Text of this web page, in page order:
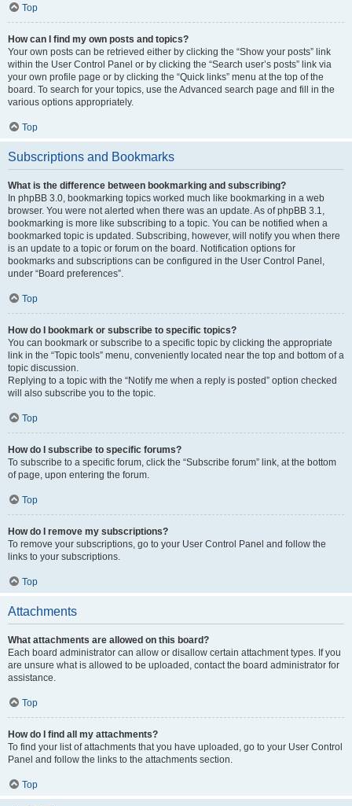
Top
How can I find my own posts and topics?
Your own posts can be retrieved either by clicking the “Show your posts” link
within the User Control Panel or by clicking the “Search user’s posts” link via
your own profile page or by clicking the “Quick links” menu at the top of the
board. To search for your topics, use the Advanced search page and fill in the
various options appropriately.
Top
Subscriptions and Bookmarks
What is the difference between bookmarking and subscribing?
In phpBB 3.0, bookmarking topics worked much like bookmarking in a web
browser. You were not alerted when there was an update. As of phpBB 3.1,
bookmarking is more like subscribing to a topic. You can be notified when a
bookmarked topic is updated. Subscribing, however, will notify you when there
is an update to a topic or forum on the board. Notification options for
bookmarks and subscriptions can be configured in the User Control Panel,
under “Board preferences”.
Top
How do I bookmark or subscribe to specific topics?
You can bookmark or subscribe to a specific topic by clicking the appropriate
link in the “Topic tools” menu, conveniently located near the top and bottom of a
topic discussion.
Replying to a topic with the “Notify me when a reply is posted” option checked
will also subscribe you to the topic.
Top
How do I subscribe to specific forums?
To subscribe to a specific forum, click the “Subscribe forum” link, at the bottom
of page, upon entering the forum.
Top
How do I remove my subscriptions?
To remove your subscriptions, go to your User Control Panel and follow the
links to your subscriptions.
Top
Attachments
What attachments are allowed on this board?
Each board administrator can allow or disallow certain attachment types. If you
are unsure what is allowed to be uploaded, contact the board administrator for
assistance.
Top
How do I find all my attachments?
To find your list of attachments that you have uploaded, go to your User Control
Panel and follow the links to the attachments section.
Top